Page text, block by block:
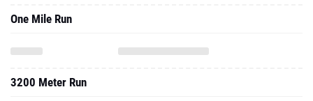
One Mile Run
3200 Meter Run